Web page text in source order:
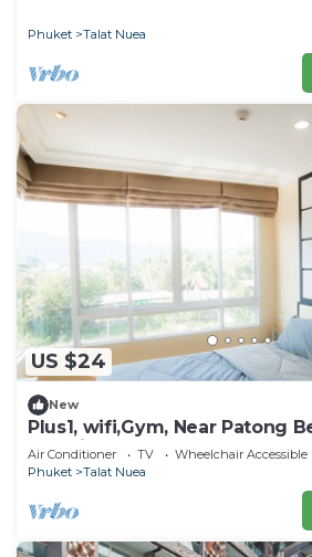
Phuket Talat Nuea
US $24
New
Plus1, wifi,Gym, Near Patong
machine
Air Conditioner TV
Wheelchair Accessible
Phuket
Talat Nuea